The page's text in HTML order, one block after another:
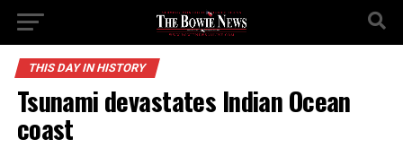
THIS DAY IN HISTORY
Tsunami devastates Indian Ocean
coast